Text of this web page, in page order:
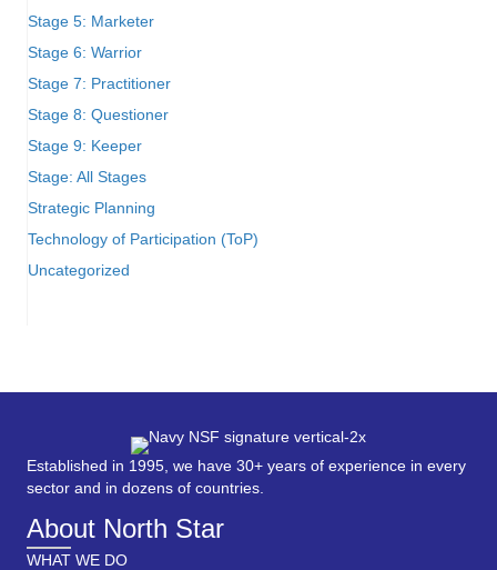
Stage 5: Marketer
Stage 6: Warrior
Stage 7: Practitioner
Stage 8: Questioner
Stage 9: Keeper
Stage: All Stages
Strategic Planning
Technology of Participation (ToP)
Uncategorized
Established in 1995, we have 30+ years of experience in every
sector and in dozens of countries.
About North Star
WHAT WE DO